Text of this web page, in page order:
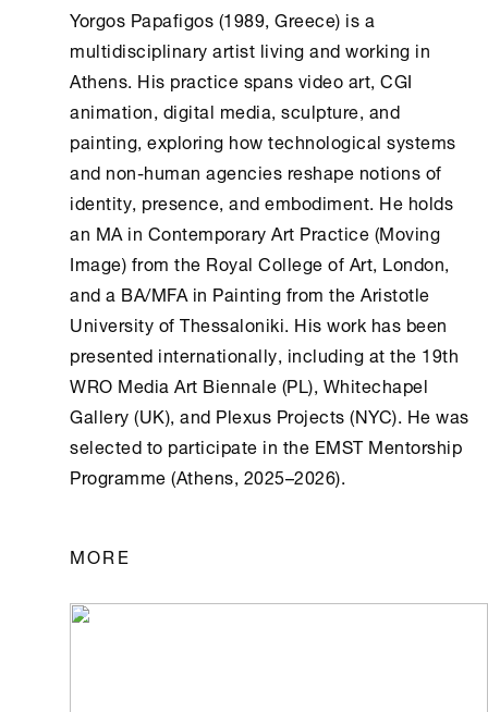
Yorgos Papafigos (1989, Greece) is a
multidisciplinary artist living and working in
Athens. His practice spans video art, CGI
animation, digital media, sculpture, and
painting, exploring how technological systems
and non-human agencies reshape notions of
identity, presence, and embodiment. He holds
an MA in Contemporary Art Practice (Moving
Image) from the Royal College of Art, London,
and a BA/MFA in Painting from the Aristotle
University of Thessaloniki. His work has been
presented internationally, including at the 19th
WRO Media Art Biennale (PL), Whitechapel
Gallery (UK), and Plexus Projects (NYC). He was
selected to participate in the EMST Mentorship
Programme (Athens, 2025–2026).
MORE